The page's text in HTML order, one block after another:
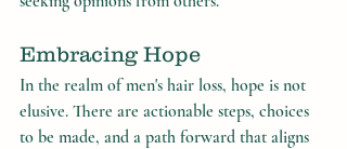
Embracing Hope
In the realm of men's hair loss, hope is not
elusive. There are actionable steps, choices
to be made, and a path forward that aligns